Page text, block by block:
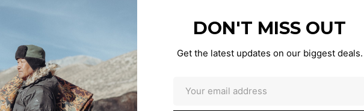
DON'T MISS OUT
Get the latest updates on our biggest deals.